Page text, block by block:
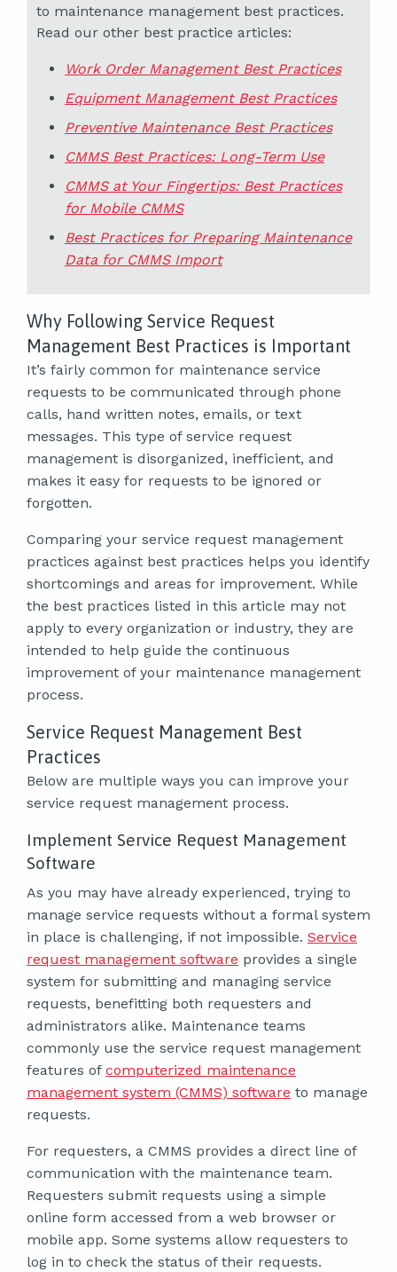
to maintenance management best practices.
Read our other best practice articles:
Work Order Management Best Practices
Equipment Management Best Practices
Preventive Maintenance Best Practices
CMMS Best Practices: Long-Term Use
CMMS at Your Fingertips: Best Practices
for Mobile CMMS
Best Practices for Preparing Maintenance
Data for CMMS Import
Why Following Service Request
Management Best Practices is Important
It’s fairly common for maintenance service
requests to be communicated through phone
calls, hand written notes, emails, or text
messages. This type of service request
management is disorganized, inefficient, and
makes it easy for requests to be ignored or
forgotten.
Comparing your service request management
practices against best practices helps you identify
shortcomings and areas for improvement. While
the best practices listed in this article may not
apply to every organization or industry, they are
intended to help guide the continuous
improvement of your maintenance management
process.
Service Request Management Best
Practices
Below are multiple ways you can improve your
service request management process.
Implement Service Request Management
Software
As you may have already experienced, trying to
manage service requests without a formal system
in place is challenging, if not impossible. Service
request management software provides a single
system for submitting and managing service
requests, benefitting both requesters and
administrators alike. Maintenance teams
commonly use the service request management
features of computerized maintenance
management system (CMMS) software to manage
requests.
For requesters, a CMMS provides a direct line of
communication with the maintenance team.
Requesters submit requests using a simple
online form accessed from a web browser or
mobile app. Some systems allow requesters to
log in to check the status of their requests.